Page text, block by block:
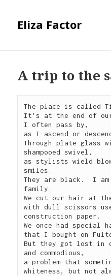
Eliza Factor
A trip to the
The place is called
It's at the end of
I often pass by,
as I ascend or
Through plate glass
shampooed swivel,
as stylists wield
smiles.
They are black.  I
family.
We cut our hair at
with dull scissors
construction paper.
We once had special
that I bought on
But they got lost in
and commodious,
a problem that
whiteness, but not